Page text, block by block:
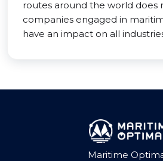
routes around the world does
companies engaged in
have an impact on all
Maritime